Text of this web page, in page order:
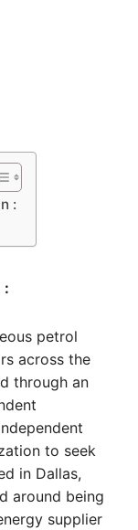
:
:
petrol
across the
through an
to seek
in Dallas,
around being
supplier